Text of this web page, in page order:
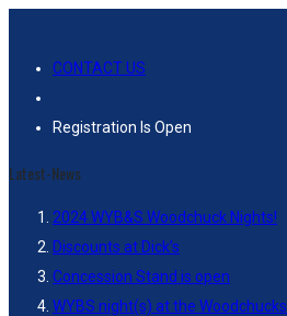
CONTACT US
Registration Is Open
Latest-News
2024 WYB&S Woodchuck Nights!
Discounts at Dick’s
Concession Stand is open
WYBS night(s) at the Woodchucks